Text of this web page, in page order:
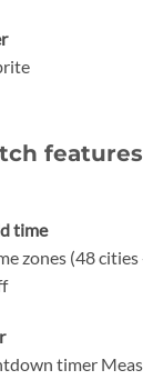
features
time
zones (48
timer